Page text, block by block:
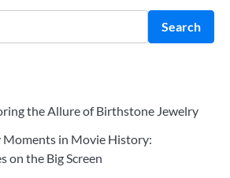
Search
the Allure of Birthstone Jewelry
Moments in Movie History:
on the Big Screen